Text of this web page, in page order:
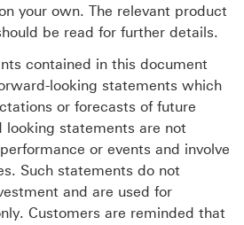
your own. The relevant product
be read for further details.
contained in this document
looking statements which
or forecasts of future
looking statements are not
or events and involve
Such statements do not
and are used for
Customers are reminded that